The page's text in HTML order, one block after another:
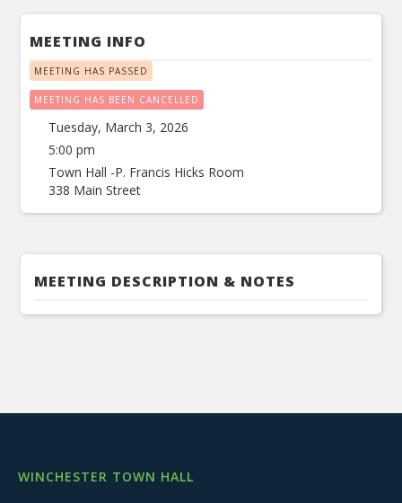
MEETING INFO
MEETING HAS PASSED
MEETING HAS BEEN CANCELLED
Tuesday, March 3, 2026
5:00 pm
Town Hall -P. Francis Hicks Room
338 Main Street
MEETING DESCRIPTION & NOTES
WINCHESTER TOWN HALL